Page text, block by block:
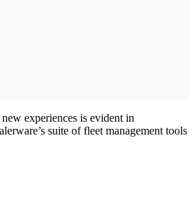
experiences is evident in
suite of fleet management tools